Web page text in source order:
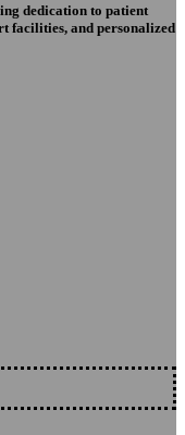
dedication to patient
facilities, and personalized